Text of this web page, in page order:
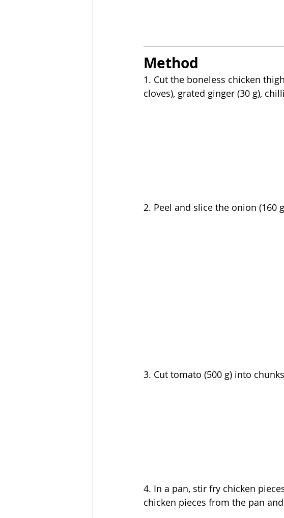
Method
1. Cut the boneless chicken
cloves), grated ginger (30 g),
2. Peel and slice the onion (160
3. Cut tomato (500 g) into
4. In a pan, stir fry chicken
chicken pieces from the pan